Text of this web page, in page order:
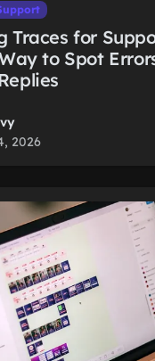
Traces for
to Spot
2026